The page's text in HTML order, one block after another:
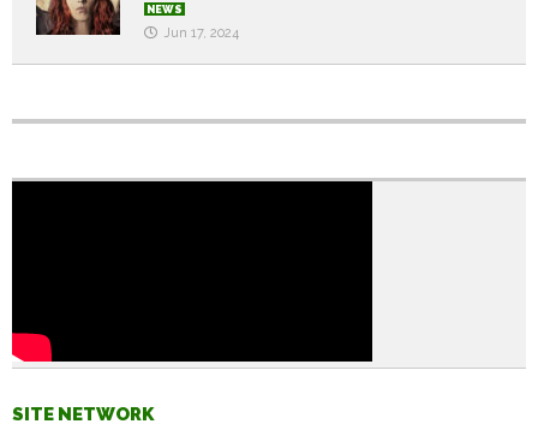
NEWS
Jun 17, 2024
SITE NETWORK